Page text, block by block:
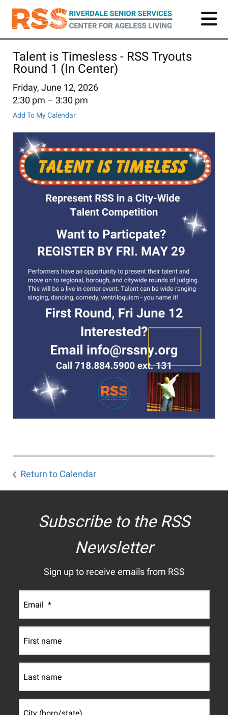
Skip
main
Talent is Timesless - RSS Tryouts
Round 1 (In Center)
Friday, June 12, 2026
2:30 pm
3:30 pm
Add To My Calendar
Return to Calendar
Subscribe to the RSS
Newsletter
Sign up to receive emails from RSS